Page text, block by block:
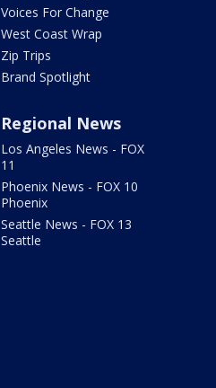
Voices For Change
West Coast Wrap
Zip Trips
Brand Spotlight
Regional News
Los Angeles News - FOX
11
Phoenix News - FOX 10
Phoenix
Seattle News - FOX 13
Seattle